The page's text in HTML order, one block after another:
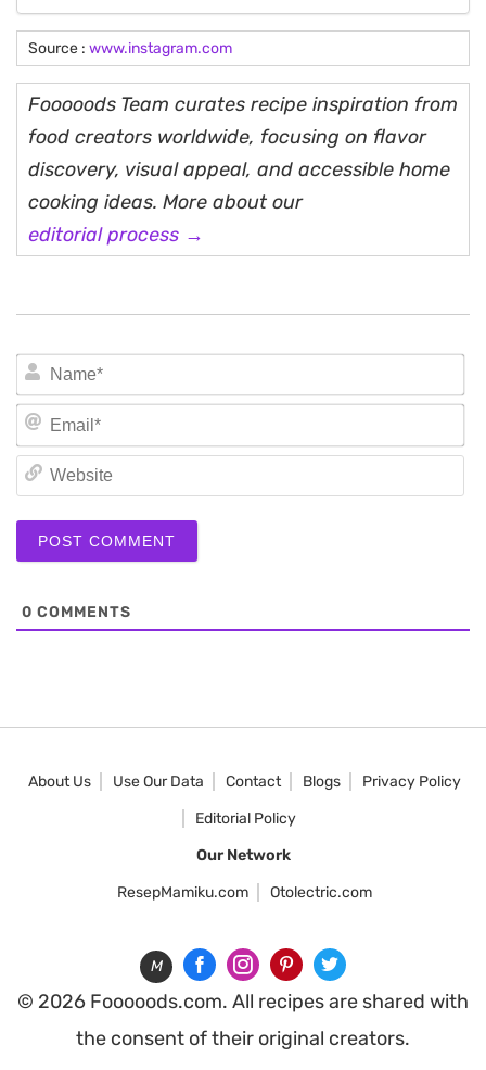
Source : www.instagram.com
Fooooods Team curates recipe inspiration from
food creators worldwide, focusing on flavor
discovery, visual appeal, and accessible home
cooking ideas. More about our
editorial process →
0 COMMENTS
About Us Use Our Data Contact Blogs
Privacy Policy
Editorial Policy
Our Network
ResepMamiku.com
Otolectric.com
M
© 2026 Fooooods.com. All recipes are shared with
the consent of their original creators.